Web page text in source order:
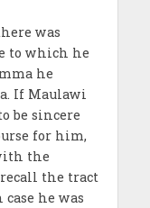
was
to which he
he
If Maulawi
be sincere
for him,
the
the tract
he was